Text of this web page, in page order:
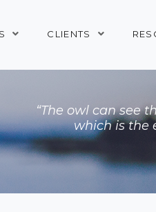
CLIENTS
“The owl can see
which is the